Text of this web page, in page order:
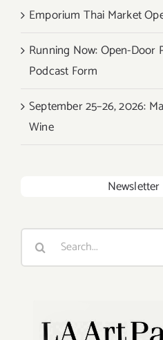
Emporium Thai Market
Running Now: Open-Door
Podcast Form
September 25–26, 2026:
Wine